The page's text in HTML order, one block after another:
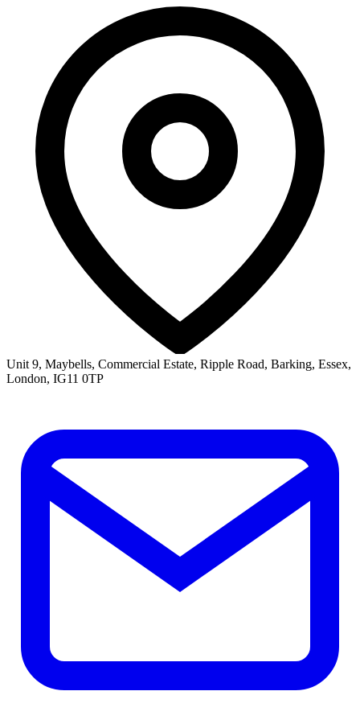
Unit 9, Maybells, Commercial Estate, Ripple Road, Barking, Essex,
London, IG11 0TP